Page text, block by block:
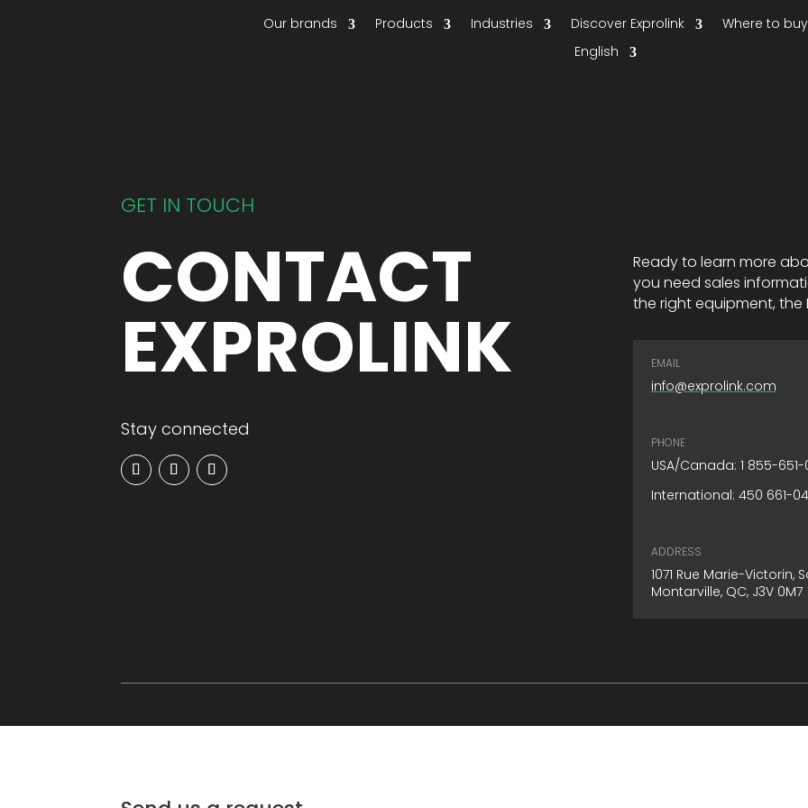
Our brands Products Industries Discover Exprolink
Where to buy
English
GET IN TOUCH
CONTACT
EXPROLINK
Stay connected
Ready to learn more
you need sales
the right equipment, the
EMAIL
info@exprolink.com
PHONE
USA/Canada: 1 855-
International: 450 661-
ADDRESS
1071 Rue Marie-Victorin,
Montarville, QC, J3V 0M7